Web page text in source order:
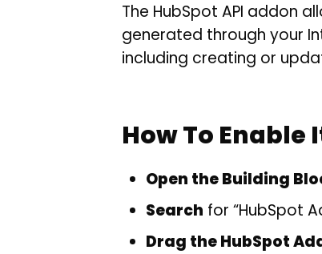
The HubSpot API addon
generated through your
including creating or
How To Enable
Open the Building
Search for “HubSpot
Drag the HubSpot